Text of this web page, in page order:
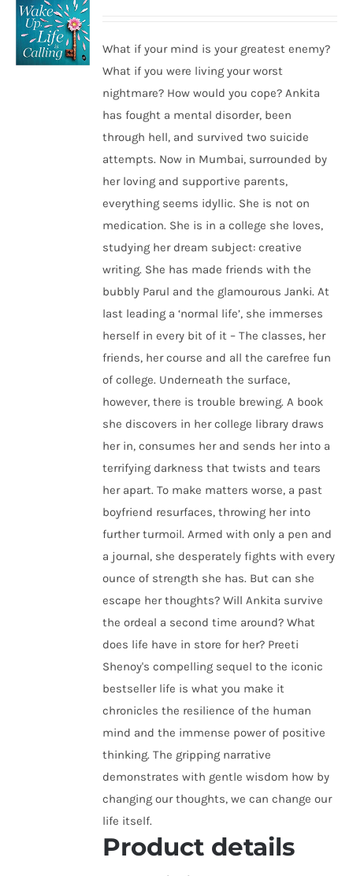
What if your mind is your greatest enemy?
What if you were living your worst
nightmare? How would you cope? Ankita
has fought a mental disorder, been
through hell, and survived two suicide
attempts. Now in Mumbai, surrounded by
her loving and supportive parents,
everything seems idyllic. She is not on
medication. She is in a college she loves,
studying her dream subject: creative
writing. She has made friends with the
bubbly Parul and the glamourous Janki. At
last leading a ‘normal life’, she immerses
herself in every bit of it – The classes, her
friends, her course and all the carefree fun
of college. Underneath the surface,
however, there is trouble brewing. A book
she discovers in her college library draws
her in, consumes her and sends her into a
terrifying darkness that twists and tears
her apart. To make matters worse, a past
boyfriend resurfaces, throwing her into
further turmoil. Armed with only a pen and
a journal, she desperately fights with every
ounce of strength she has. But can she
escape her thoughts? Will Ankita survive
the ordeal a second time around? What
does life have in store for her? Preeti
Shenoy's compelling sequel to the iconic
bestseller life is what you make it
chronicles the resilience of the human
mind and the immense power of positive
thinking. The gripping narrative
demonstrates with gentle wisdom how by
changing our thoughts, we can change our
life itself.
Product details